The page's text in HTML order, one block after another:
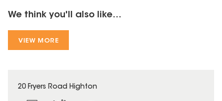
We think you'll also like...
VIEW MORE
20 Fryers Road Highton